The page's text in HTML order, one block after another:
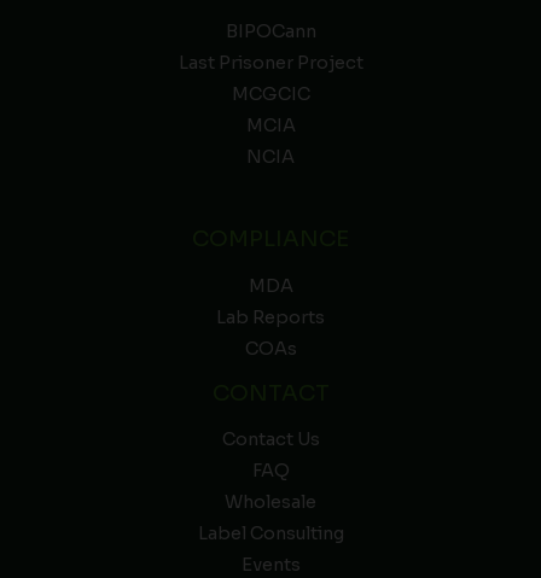
BIPOCann
Last Prisoner Project
MCGCIC
MCIA
NCIA
MDA
Lab Reports
COAs
Contact Us
FAQ
Wholesale
Label Consulting
Events